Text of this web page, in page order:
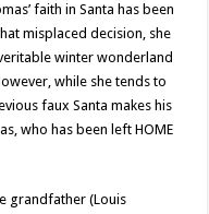
faith in Santa has been
misplaced decision, she
winter wonderland
while she tends to
faux Santa makes his
who has been left HOME
grandfather (Louis